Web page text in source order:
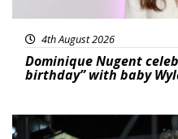
4th August 2026
Dominique Nugent
birthday” with baby
Featured